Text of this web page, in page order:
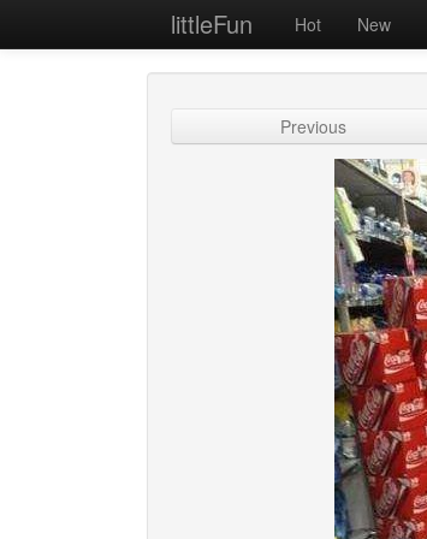
littleFun Hot New
Previous